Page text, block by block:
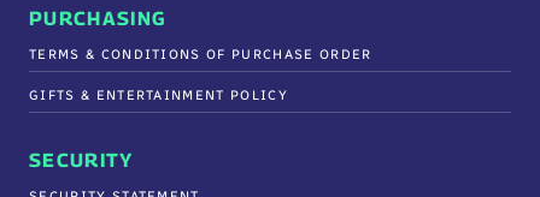
PURCHASING
TERMS & CONDITIONS OF PURCHASE ORDER
GIFTS & ENTERTAINMENT POLICY
SECURITY